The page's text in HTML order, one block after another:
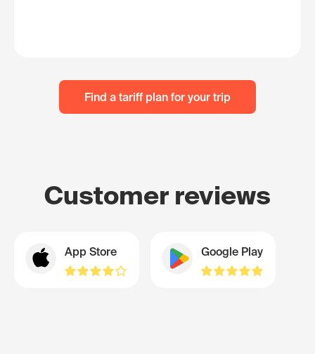
Find a tariff plan for your trip
Customer reviews
App Store Google Play